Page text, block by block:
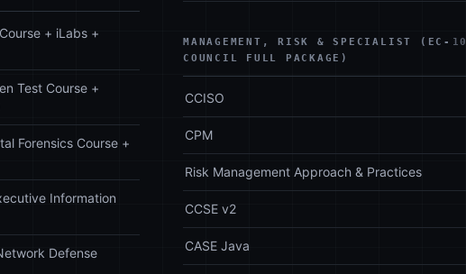
+ iLabs +
Test Course +
Forensics Course +
Information
Defense
MANAGEMENT, RISK & SPECIALIST (EC-
COUNCIL FULL PACKAGE)
10
CCISO
CPM
Risk Management Approach & Practices
CCSE v2
CASE Java